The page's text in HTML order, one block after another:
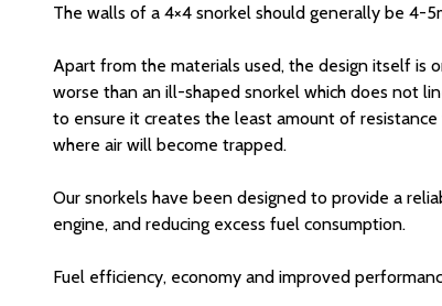
The walls of a 4×4 snorkel should generally be 4-
Apart from the materials used, the design itself is
worse than an ill-shaped snorkel which does not
to ensure it creates the least amount of
where air will become trapped.
Our snorkels have been designed to provide a
engine, and reducing excess fuel consumption.
Fuel efficiency, economy and improved